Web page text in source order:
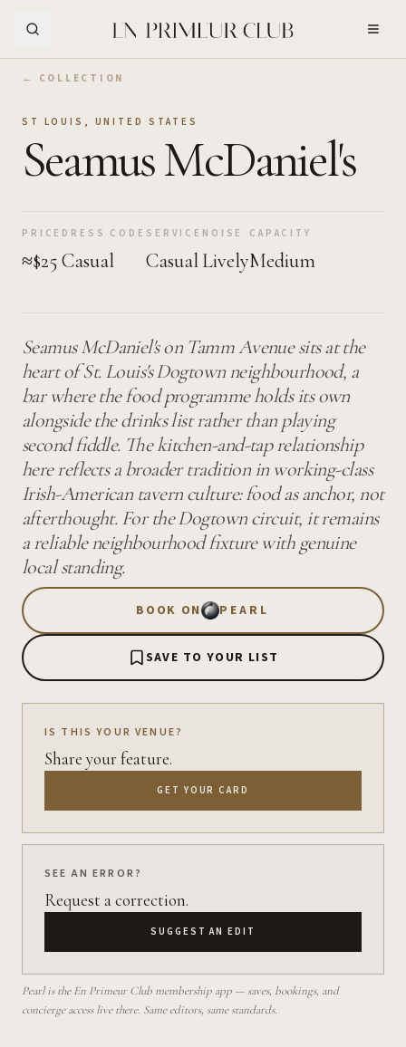
← COLLECTION
ST LOUIS , UNITED STATES
Seamus McDaniel's
PRICE
≈$25
DRESS CODE
Casual
SERVICE
Casual
NOISE
Lively
CAPACITY
Medium
Seamus McDaniel's on Tamm Avenue sits at the
heart of St. Louis's Dogtown neighbourhood, a
bar where the food programme holds its own
alongside the drinks list rather than playing
second fiddle. The kitchen-and-tap relationship
here reflects a broader tradition in working-class
Irish-American tavern culture: food as anchor, not
afterthought. For the Dogtown circuit, it remains
a reliable neighbourhood fixture with genuine
local standing.
BOOK ON PEARL
SAVE TO YOUR LIST
IS THIS YOUR VENUE?
Share your feature.
GET YOUR CARD
SEE AN ERROR?
Request a correction.
SUGGEST AN EDIT
Pearl is the En Primeur Club membership app — saves, bookings, and
concierge access live there. Same editors, same standards.